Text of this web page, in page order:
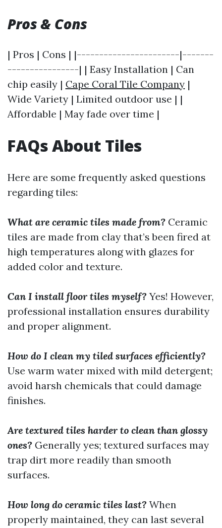
Pros & Cons
| Pros | Cons | |-----------------------|-------
----------------| | Easy Installation | Can
chip easily | Cape Coral Tile Company |
Wide Variety | Limited outdoor use | |
Affordable | May fade over time |
FAQs About Tiles
Here are some frequently asked questions
regarding tiles:
What are ceramic tiles made from? Ceramic
tiles are made from clay that’s been fired at
high temperatures along with glazes for
added color and texture.
Can I install floor tiles myself? Yes! However,
professional installation ensures durability
and proper alignment.
How do I clean my tiled surfaces efficiently?
Use warm water mixed with mild detergent;
avoid harsh chemicals that could damage
finishes.
Are textured tiles harder to clean than glossy
ones? Generally yes; textured surfaces may
trap dirt more readily than smooth
surfaces.
How long do ceramic tiles last? When
properly maintained, they can last several